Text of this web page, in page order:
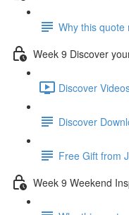
Why this quote
Week 9 Discover
Discover
Discover
Free Gift from
Week 9 Weekend